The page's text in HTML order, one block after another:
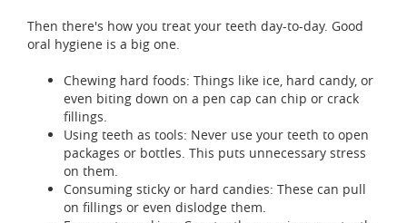
Then there's how you treat your teeth day-to-day. Good
oral hygiene is a big one.
Chewing hard foods: Things like ice, hard candy, or
even biting down on a pen cap can chip or crack
fillings.
Using teeth as tools: Never use your teeth to open
packages or bottles. This puts unnecessary stress
on them.
Consuming sticky or hard candies: These can pull
on fillings or even dislodge them.